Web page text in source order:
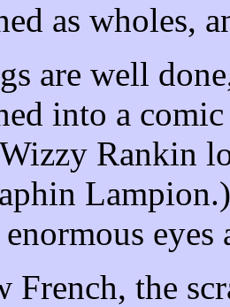
as wholes,
are well
into a
Rankin
the